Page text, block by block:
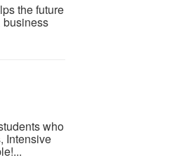
the future
business
who
Intensive